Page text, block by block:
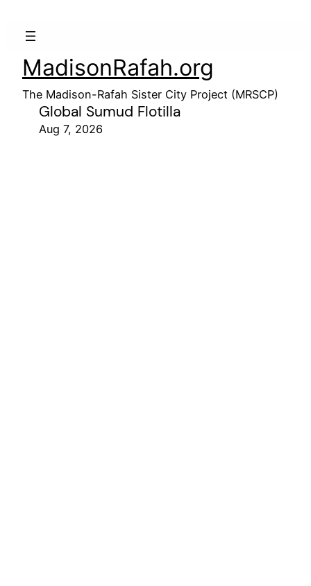
MadisonRafah.org
The Madison-Rafah Sister City Project (MRSCP)
Global Sumud Flotilla
Aug 7, 2026